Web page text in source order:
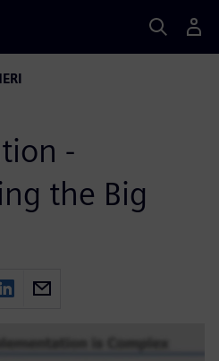
-
the Big